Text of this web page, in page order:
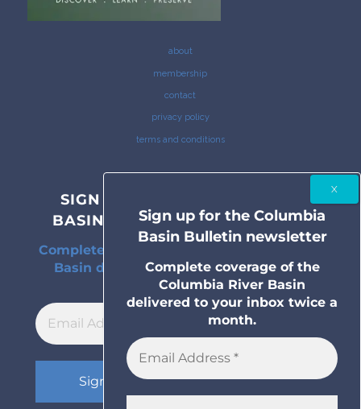
about
membership
contact
privacy policy
terms and conditions
SIGN UP FOR THE COLUMBIA
BASIN BULLETIN NEWSLETTER
Complete coverage of the Columbia River
Basin delivered to your inbox twice a
month.
Sign up for the Columbia
Basin Bulletin newsletter
Complete coverage of the
Columbia River Basin
delivered to your inbox twice a
month.